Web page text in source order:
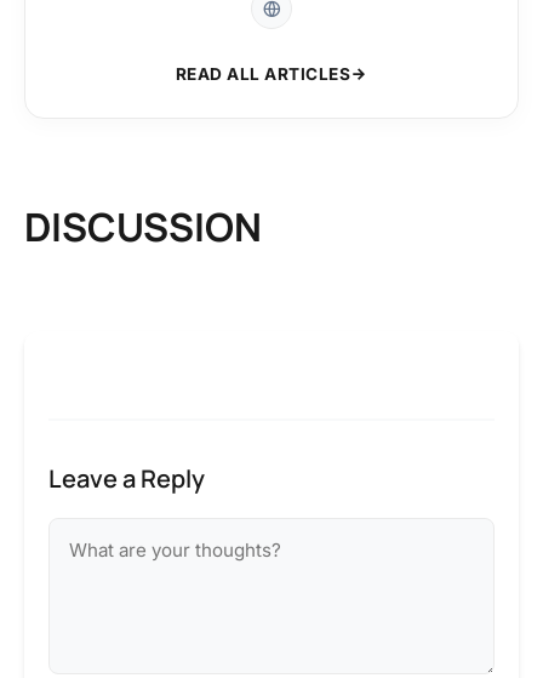
READ ALL ARTICLES
DISCUSSION
Leave a Reply